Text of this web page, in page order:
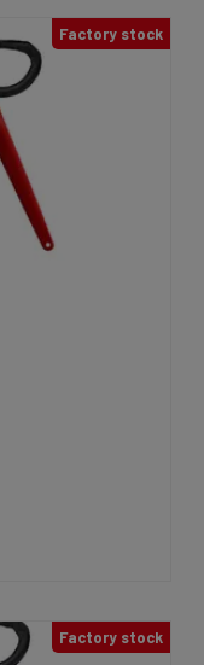
Factory stock
Factory stock